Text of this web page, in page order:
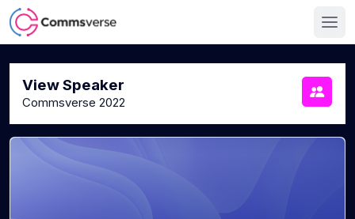
View Speaker
Commsverse 2022